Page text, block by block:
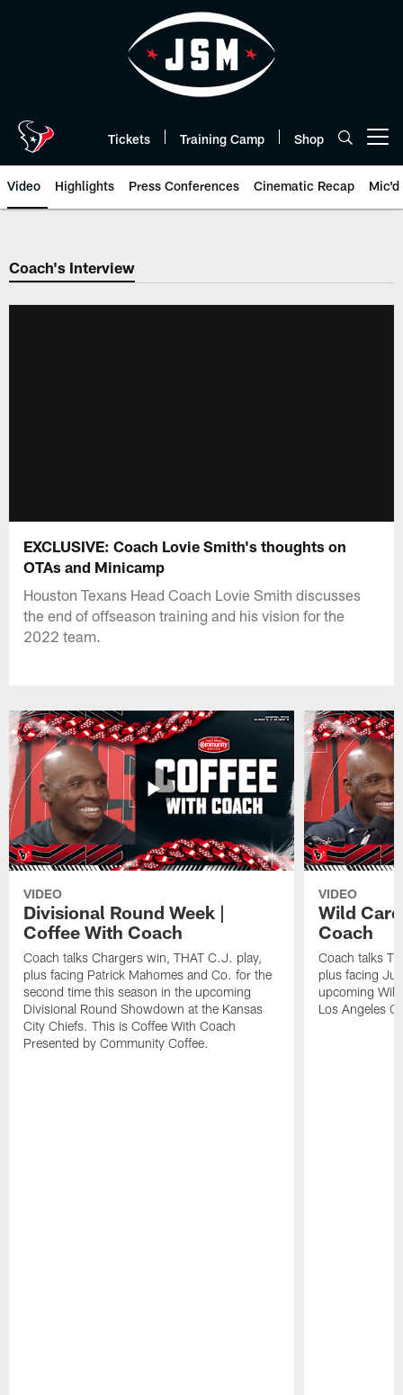
Tickets Training Camp Shop
Video Highlights Press Conferences Cinematic Recap Mic'd
Coach's Interview
EXCLUSIVE: Coach Lovie Smith's thoughts on
OTAs and Minicamp
Houston Texans Head Coach Lovie Smith discusses
the end of offseason training and his vision for the
2022 team.
VIDEO
Divisional Round Week |
Coffee With Coach
Coach talks Chargers win, THAT C.J. play,
plus facing Patrick Mahomes and Co. for the
second time this season in the upcoming
Divisional Round Showdown at the Kansas
City Chiefs. This is Coffee With Coach
Presented by Community Coffee.
VIDEO
Wild
Coach
Coach talks
plus facing
upcoming
Los Angeles